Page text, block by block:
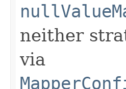
neither
via